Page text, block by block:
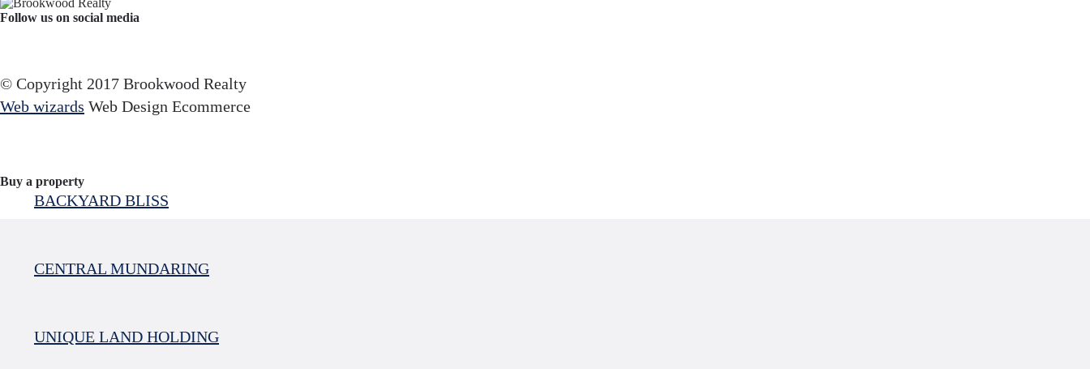
Follow us on social media
© Copyright 2017 Brookwood Realty
Web wizards Web Design Ecommerce
Buy a property
BACKYARD BLISS
CENTRAL MUNDARING
UNIQUE LAND HOLDING